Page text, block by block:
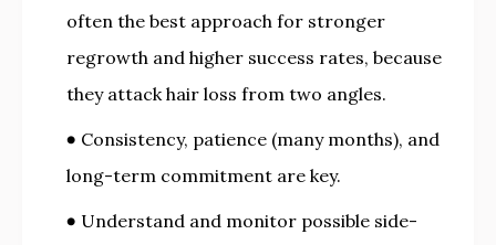
often the best approach for stronger
regrowth and higher success rates, because
they attack hair loss from two angles.
Consistency, patience (many months), and
long-term commitment are key.
Understand and monitor possible side-